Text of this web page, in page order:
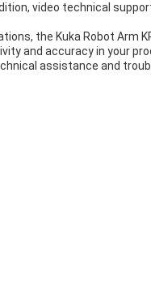
video technical
the Kuka Robot Arm
and accuracy in your
assistance and